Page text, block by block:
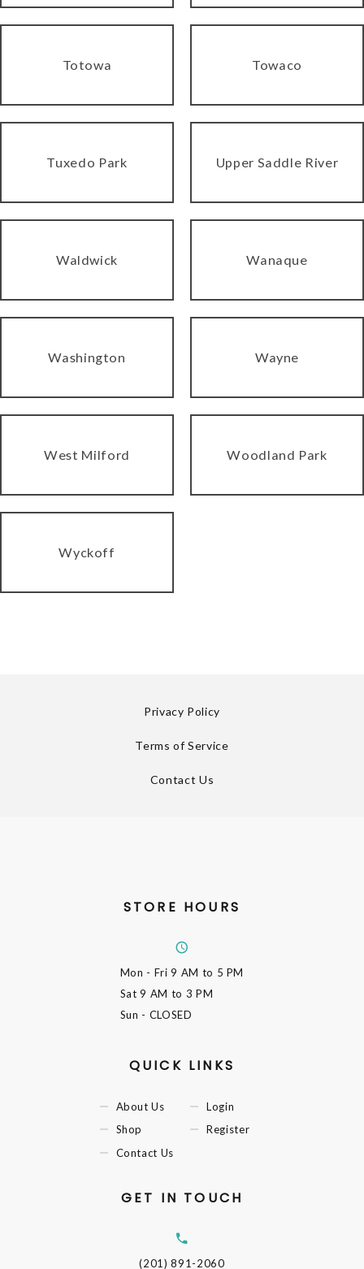
Totowa Towaco
Tuxedo Park Upper Saddle River
Waldwick Wanaque
Washington Wayne
West Milford Woodland Park
Wyckoff
Privacy Policy
Terms of Service
Contact Us
STORE HOURS
Mon - Fri9 AM to 5 PM
Sat9 AM to 3 PM
Sun - CLOSED
QUICK LINKS
About Us
Shop
Contact Us
Login
Register
GET IN TOUCH
(201) 891-2060